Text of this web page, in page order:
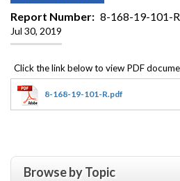
Report Number
8-168-19-101-R
Jul 30, 2019
8-168-19-101-R.pdf
Browse by Topic